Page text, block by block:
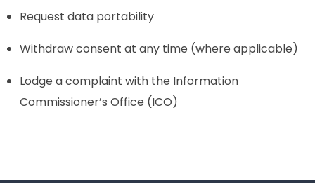
Request data portability
Withdraw consent at any time (where applicable)
Lodge a complaint with the Information
Commissioner’s Office (ICO)